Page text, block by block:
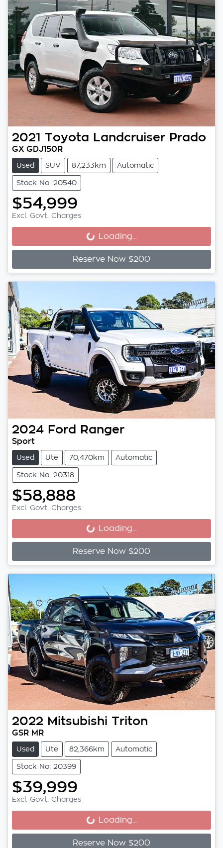
2021 Toyota Landcruiser Prado
GX GDJ150R
Used SUV 87,233km Automatic
Stock No: 20540
$54,999
Excl. Govt. Charges
Loading...
Loading...
Reserve Now $200
2024 Ford Ranger
Sport
Used Ute 70,470km Automatic
Stock No: 20318
$58,888
Excl. Govt. Charges
Loading...
Loading...
Reserve Now $200
2022 Mitsubishi Triton
GSR MR
Used Ute 82,366km Automatic
Stock No: 20399
$39,999
Excl. Govt. Charges
Loading...
Loading...
Reserve Now $200